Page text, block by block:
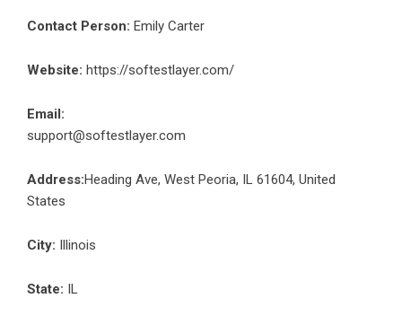
Contact Person: Emily Carter
Website: https://softestlayer.com/
Email:
support@softestlayer.com
Address:Heading Ave, West Peoria, IL 61604, United
States
City: Illinois
State: IL